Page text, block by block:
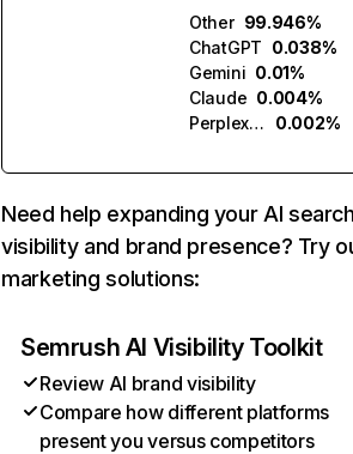
Other 99.946%
ChatGPT 0.038%
Gemini 0.01%
Claude 0.004%
Perplexity
0.002%
Need help expanding your AI
visibility and brand presence? Try
marketing solutions:
Semrush AI Visibility Toolkit
Review AI brand visibility
Compare how different platforms
present you versus competitors